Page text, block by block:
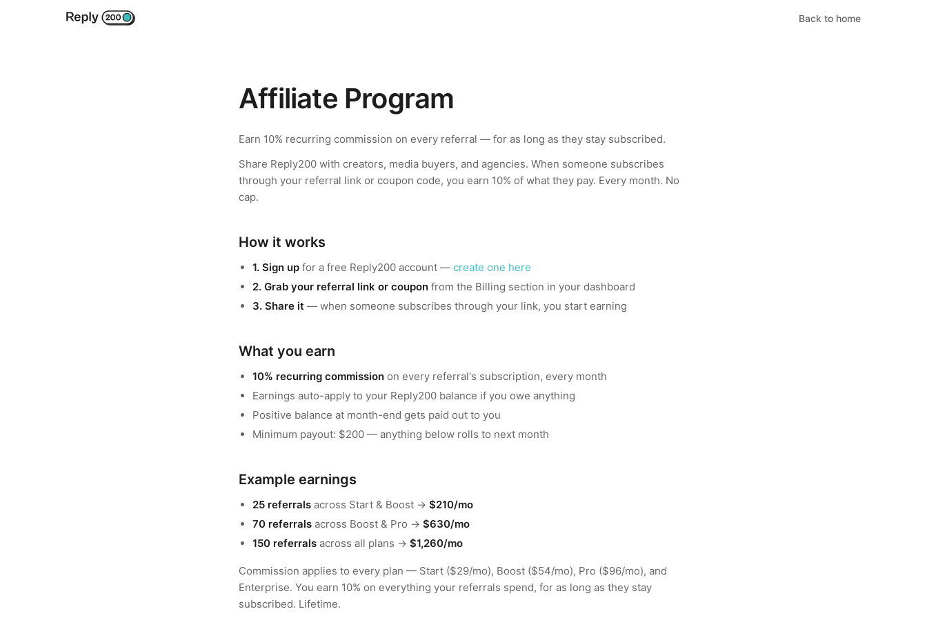
Back to home
Affiliate Program
Earn 10% recurring commission on every referral — for as long as they stay subscribed.
Share Reply200 with creators, media buyers, and agencies. When someone subscribes
through your referral link or coupon code, you earn 10% of what they pay. Every month. No
cap.
How it works
1. Sign up for a free Reply200 account — create one here
2. Grab your referral link or coupon from the Billing section in your dashboard
3. Share it — when someone subscribes through your link, you start earning
What you earn
10% recurring commission on every referral's subscription, every month
Earnings auto-apply to your Reply200 balance if you owe anything
Positive balance at month-end gets paid out to you
Minimum payout: $200 — anything below rolls to next month
Example earnings
25 referrals across Start & Boost → $210/mo
70 referrals across Boost & Pro → $630/mo
150 referrals across all plans → $1,260/mo
Commission applies to every plan — Start ($29/mo), Boost ($54/mo), Pro ($96/mo), and
Enterprise. You earn 10% on everything your referrals spend, for as long as they stay
subscribed. Lifetime.